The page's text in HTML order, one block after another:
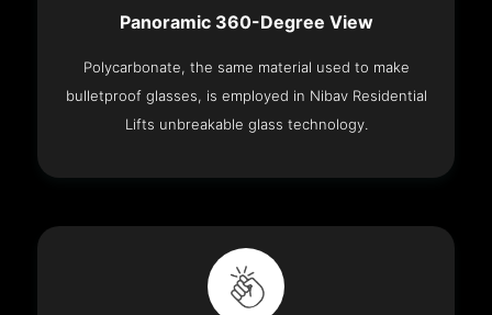
Panoramic 360-Degree View
Polycarbonate, the same material used to make
bulletproof glasses, is employed in Nibav Residential
Lifts unbreakable glass technology.